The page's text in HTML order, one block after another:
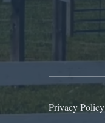
Privacy Policy